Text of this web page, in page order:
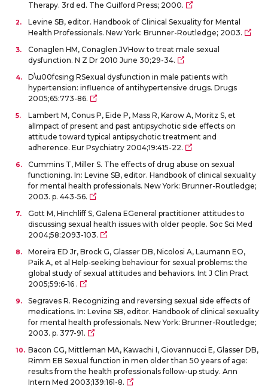
Therapy. 3rd ed. The Guilford Press; 2000.
Levine SB, editor. Handbook of Clinical Sexuality for Mental
Health Professionals. New York: Brunner-Routledge; 2003.
Conaglen HM, Conaglen JVHow to treat male sexual
dysfunction. N Z Dr 2010 June 30;29-34.
D\u00fcsing RSexual dysfunction in male patients with
hypertension: influence of antihypertensive drugs. Drugs
2005;65:773-86.
Lambert M, Conus P, Eide P, Mass R, Karow A, Moritz S, et
alImpact of present and past antipsychotic side effects on
attitude toward typical antipsychotic treatment and
adherence. Eur Psychiatry 2004;19:415-22.
Cummins T, Miller S. The effects of drug abuse on sexual
functioning. In: Levine SB, editor. Handbook of clinical sexuality
for mental health professionals. New York: Brunner-Routledge;
2003. p. 443-56.
Gott M, Hinchliff S, Galena EGeneral practitioner attitudes to
discussing sexual health issues with older people. Soc Sci Med
2004;58:2093-103.
Moreira ED Jr, Brock G, Glasser DB, Nicolosi A, Laumann EO,
Paik A, et al Help-seeking behaviour for sexual problems: the
global study of sexual attitudes and behaviors. Int J Clin Pract
2005;59:6-16 .
Segraves R. Recognizing and reversing sexual side effects of
medications. In: Levine SB, editor. Handbook of clinical sexuality
for mental health professionals. New York: Brunner-Routledge;
2003. p. 377-91.
Bacon CG, Mittleman MA, Kawachi I, Giovannucci E, Glasser DB,
Rimm EB Sexual function in men older than 50 years of age:
results from the health professionals follow-up study. Ann
Intern Med 2003;139:161-8.